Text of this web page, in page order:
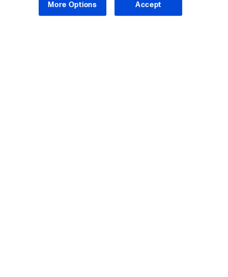
More Options Accept